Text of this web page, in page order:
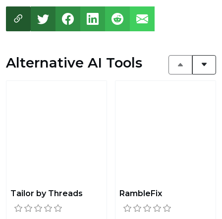
Alternative AI Tools
Tailor by Threads RambleFix